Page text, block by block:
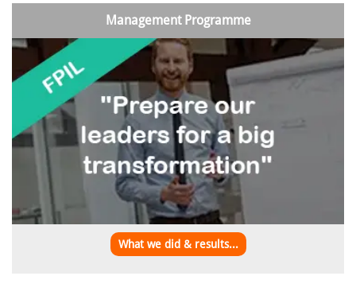
Management Programme
What we did & results...